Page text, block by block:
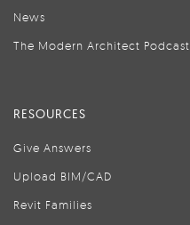
News
The Modern Architect Podcast
RESOURCES
Give Answers
Upload BIM/CAD
Revit Families